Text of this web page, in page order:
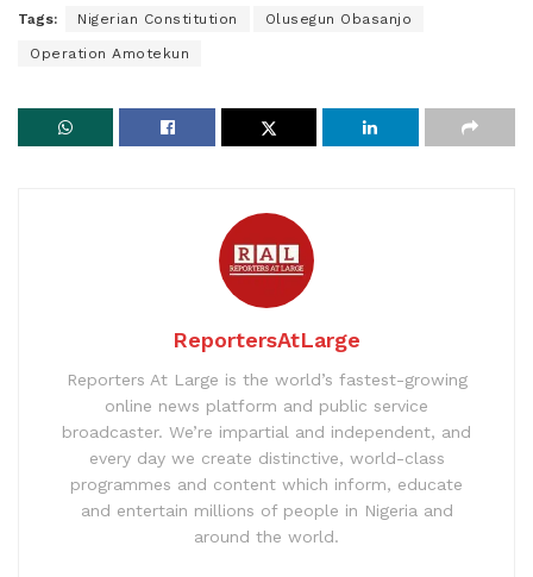
Tags: Nigerian Constitution Olusegun Obasanjo
Operation Amotekun
ReportersAtLarge
Reporters At Large is the world’s fastest-growing
online news platform and public service
broadcaster. We’re impartial and independent, and
every day we create distinctive, world-class
programmes and content which inform, educate
and entertain millions of people in Nigeria and
around the world.